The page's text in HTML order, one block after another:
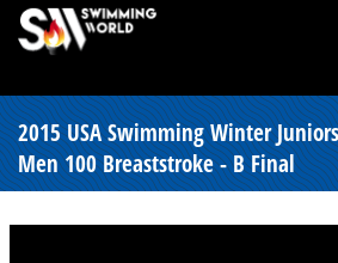
2015 USA Swimming Winter
Men 100 Breaststroke - B Final